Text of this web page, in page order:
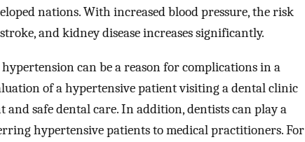
nations. With increased blood pressure, the risk
and kidney disease increases significantly.
can be a reason for complications in a
of a hypertensive patient visiting a dental clinic
safe dental care. In addition, dentists can play a
hypertensive patients to medical practitioners. For